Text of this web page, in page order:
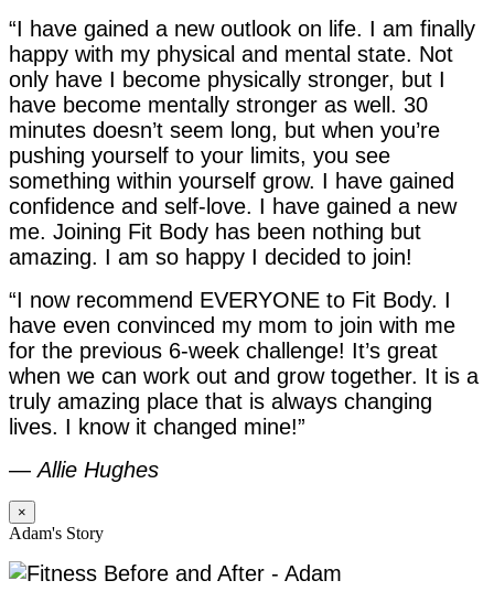
“I have gained a new outlook on life. I am finally
happy with my physical and mental state. Not
only have I become physically stronger, but I
have become mentally stronger as well. 30
minutes doesn’t seem long, but when you’re
pushing yourself to your limits, you see
something within yourself grow. I have gained
confidence and self-love. I have gained a new
me. Joining Fit Body has been nothing but
amazing. I am so happy I decided to join!
“I now recommend EVERYONE to Fit Body. I
have even convinced my mom to join with me
for the previous 6-week challenge! It’s great
when we can work out and grow together. It is a
truly amazing place that is always changing
lives. I know it changed mine!”
—Allie Hughes
×
Adam's Story